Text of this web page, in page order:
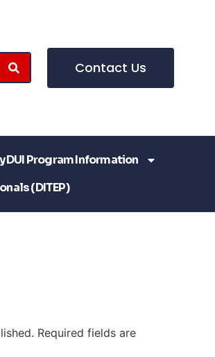
Contact Us
DUI Program Information
(DITEP)
Required fields are